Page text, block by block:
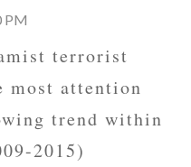
PM
terrorist
most attention
trend within
2015)